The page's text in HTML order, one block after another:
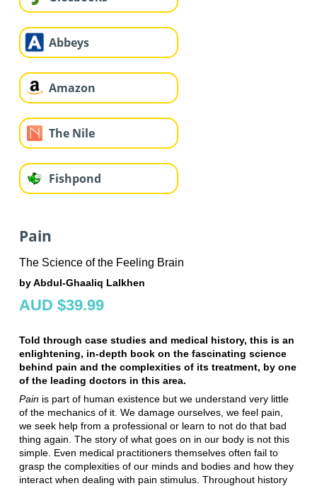
Abbeys
Amazon
The Nile
Fishpond
Pain
The Science of the Feeling Brain
by Abdul-Ghaaliq Lalkhen
AUD $39.99
Told through case studies and medical history, this is an
enlightening, in-depth book on the fascinating science
behind pain and the complexities of its treatment, by one
of the leading doctors in this area.
Pain is part of human existence but we understand very little
of the mechanics of it. We damage ourselves, we feel pain,
we seek help from a professional or learn to not do that bad
thing again. The story of what goes on in our body is not this
simple. Even medical practitioners themselves often fail to
grasp the complexities of our minds and bodies and how they
interact when dealing with pain stimulus. Throughout history